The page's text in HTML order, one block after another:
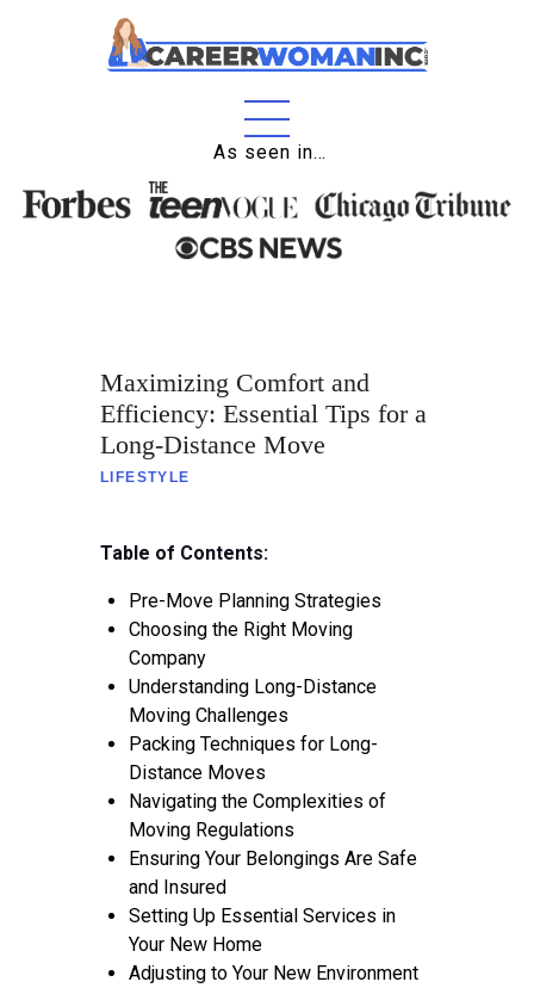
As seen in…
About
Business
Relationships
Contact
Maximizing Comfort and
Efficiency: Essential Tips for a
Long-Distance Move
LIFESTYLE
Table of Contents:
Pre-Move Planning Strategies
Choosing the Right Moving
Company
Understanding Long-Distance
Moving Challenges
Packing Techniques for Long-
Distance Moves
Navigating the Complexities of
Moving Regulations
Ensuring Your Belongings Are Safe
and Insured
Setting Up Essential Services in
Your New Home
Adjusting to Your New Environment